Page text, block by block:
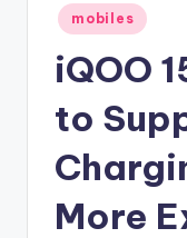
Posted
in
mobiles
iQOO
to
More